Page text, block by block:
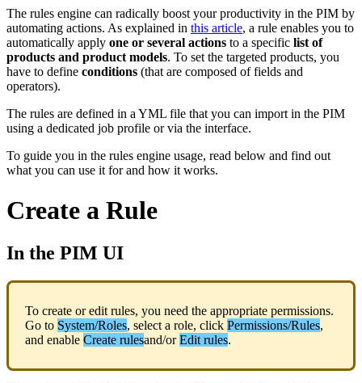
The rules engine can radically boost your productivity in the PIM by
automating actions. As explained in this article, a rule enables you to
automatically apply one or several actions to a specific list of
products and product models. To set the targeted products, you
have to define conditions (that are composed of fields and
operators).
The rules are defined in aYML file that you can import in the PIM
using a dedicated job profile or via the interface.
To guide you in the rules engine usage, read below and find out
what you can use it for and how it works.
Create a Rule
In the PIM UI
To create or edit rules, you need the appropriate permissions.
Go to System/Roles, select a role, click Permissions/Rules,
and enable Create rulesand/or Edit rules.